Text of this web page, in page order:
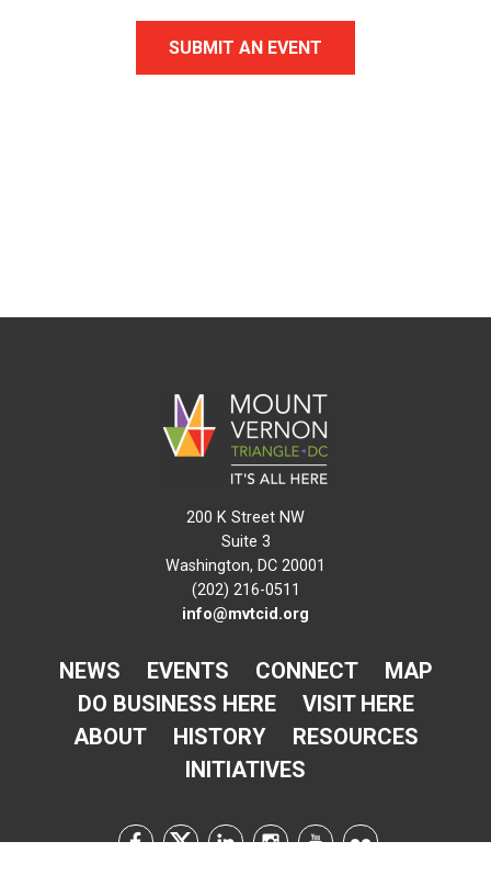
SUBMIT AN EVENT
200 K Street NW
Suite 3
Washington, DC 20001
(202) 216-0511
info@mvtcid.org
NEWS EVENTS CONNECT
MAP
DO BUSINESS HERE
VISIT HERE
ABOUT
HISTORY
RESOURCES
INITIATIVES